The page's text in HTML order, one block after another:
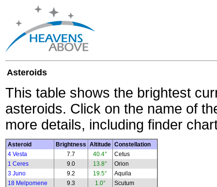
Asteroids
This table shows the brightest
asteroids. Click on the name of
more details, including finder
Asteroid Brightness Altitude Constellation
4 Vesta
7.7 40.4°
Cetus
1 Ceres
9.0 13.8°
Orion
3 Juno
9.2 19.5°
Aquila
18 Melpomene
9.3 1.0°
Scutum